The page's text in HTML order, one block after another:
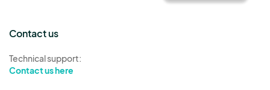
Contact us
Technical support:
Contact us here